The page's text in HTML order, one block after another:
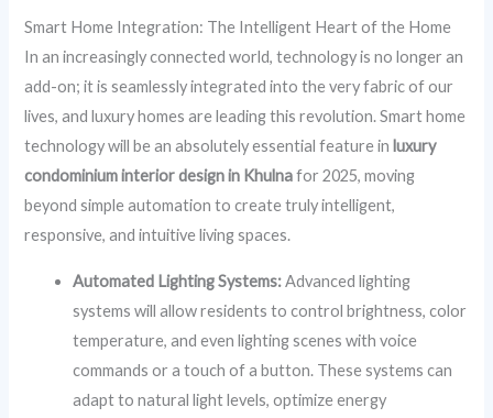
Smart Home Integration: The Intelligent Heart of the Home
In an increasingly connected world, technology is no longer an
add-on; it is seamlessly integrated into the very fabric of our
lives, and luxury homes are leading this revolution. Smart home
technology will be an absolutely essential feature in luxury
condominium interior design in Khulnafor 2025, moving
beyond simple automation to create truly intelligent,
responsive, and intuitive living spaces.
Automated Lighting Systems:Advanced lighting
systems will allow residents to control brightness, color
temperature, and even lighting scenes with voice
commands or a touch of a button. These systems can
adapt to natural light levels, optimize energy